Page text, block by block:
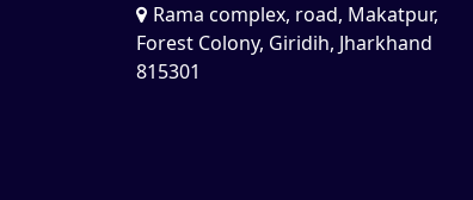
Rama complex, road, Makatpur,
Forest Colony, Giridih, Jharkhand
815301